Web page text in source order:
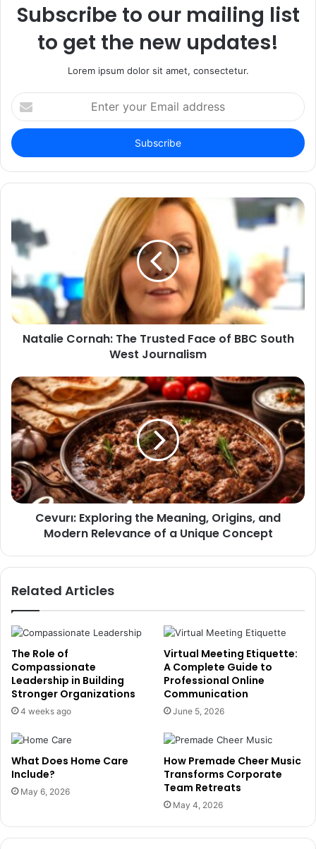
Subscribe to our mailing list
to get the new updates!
Lorem ipsum dolor sit amet, consectetur.
Enter
your
Email
address
Natalie Cornah: The Trusted Face of BBC South
West Journalism
Cevurı: Exploring the Meaning, Origins, and
Modern Relevance of a Unique Concept
Related Articles
The Role of
Compassionate
Leadership in Building
Stronger Organizations
4 weeks ago
Virtual Meeting Etiquette:
A Complete Guide to
Professional Online
Communication
June 5, 2026
What Does Home Care
Include?
May 6, 2026
How Premade Cheer Music
Transforms Corporate
Team Retreats
May 4, 2026